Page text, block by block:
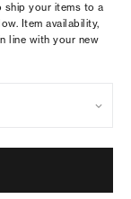
to
Site Map
ship your items to a
Item availability,
line with your new